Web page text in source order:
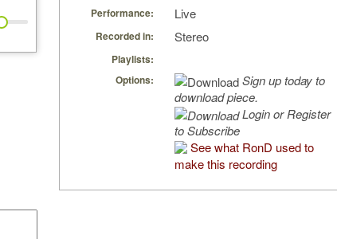
Performance: Live
Recorded in: Stereo
Playlists:
Options:
Sign up today to
download piece.
Login or Register
to Subscribe
See what RonD used to
make this recording